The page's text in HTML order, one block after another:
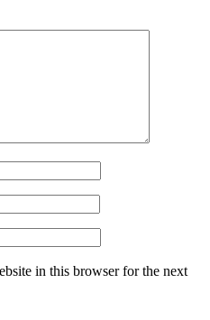
in this browser for the next